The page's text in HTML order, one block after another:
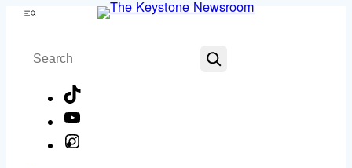
Skip
content
Menu
Search